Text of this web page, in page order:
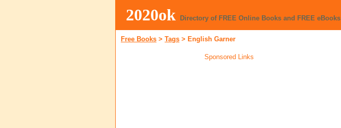
2020ok Directory of FREE Online Books and FREE eBooks
Free Books > Tags > English Garner
Sponsored Links